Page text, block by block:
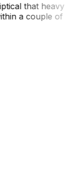
that heavy
a couple of